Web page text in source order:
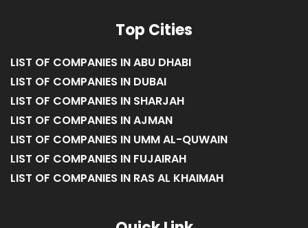
Top Cities
LIST OF COMPANIES IN ABU DHABI
LIST OF COMPANIES IN DUBAI
LIST OF COMPANIES IN SHARJAH
LIST OF COMPANIES IN AJMAN
LIST OF COMPANIES IN UMM AL-QUWAIN
LIST OF COMPANIES IN FUJAIRAH
LIST OF COMPANIES IN RAS AL KHAIMAH